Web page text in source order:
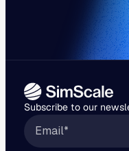
Subscribe to our